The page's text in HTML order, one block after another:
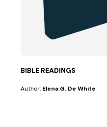
BIBLE READINGS
Author: Elena G. De White